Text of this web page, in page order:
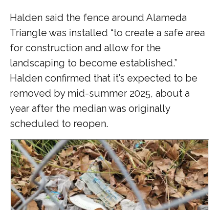
Halden said the fence around Alameda
Triangle was installed “to create a safe area
for construction and allow for the
landscaping to become established.”
Halden confirmed that it’s expected to be
removed by mid-summer 2025, about a
year after the median was originally
scheduled to reopen.